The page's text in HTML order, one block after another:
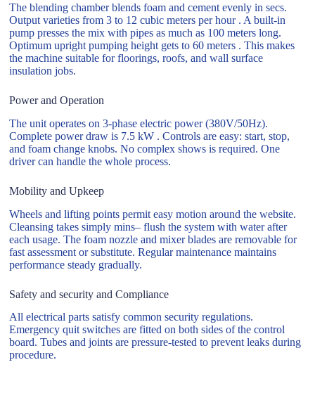
The blending chamber blends foam and cement evenly in secs.
Output varieties from 3 to 12 cubic meters per hour . A built-in
pump presses the mix with pipes as much as 100 meters long.
Optimum upright pumping height gets to 60 meters . This makes
the machine suitable for floorings, roofs, and wall surface
insulation jobs.
Power and Operation
The unit operates on 3-phase electric power (380V/50Hz).
Complete power draw is 7.5 kW . Controls are easy: start, stop,
and foam change knobs. No complex shows is required. One
driver can handle the whole process.
Mobility and Upkeep
Wheels and lifting points permit easy motion around the website.
Cleansing takes simply mins– flush the system with water after
each usage. The foam nozzle and mixer blades are removable for
fast assessment or substitute. Regular maintenance maintains
performance steady gradually.
Safety and security and Compliance
All electrical parts satisfy common security regulations.
Emergency quit switches are fitted on both sides of the control
board. Tubes and joints are pressure-tested to prevent leaks during
procedure.